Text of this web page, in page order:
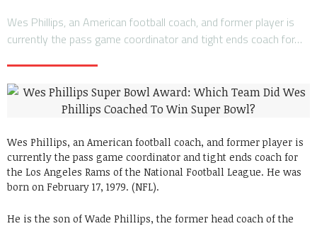
Wes Phillips, an American football coach, and former player is
currently the pass game coordinator and tight ends coach for…
Wes Phillips, an American football coach, and former player is
currently the pass game coordinator and tight ends coach for
the Los Angeles Rams of the National Football League. He was
born on February 17, 1979. (NFL).
He is the son of Wade Phillips, the former head coach of the